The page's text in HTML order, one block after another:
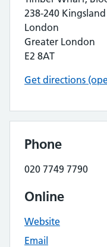
238-240 Kingsland
London
Greater London
E2 8AT
Get directions
Phone
020 7749 7790
Online
Website
Email